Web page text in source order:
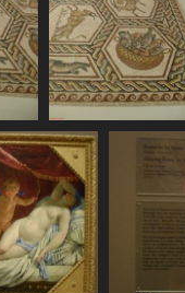
SDC11112
781 visits